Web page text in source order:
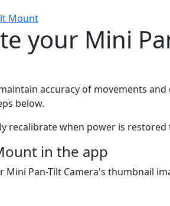
Mount
your Mini
accuracy of movements
below.
recalibrate when power is restored
in the app
Pan-Tilt Camera's thumbnail